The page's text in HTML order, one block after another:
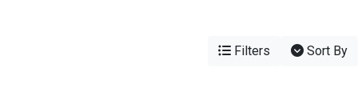
Filters Sort By